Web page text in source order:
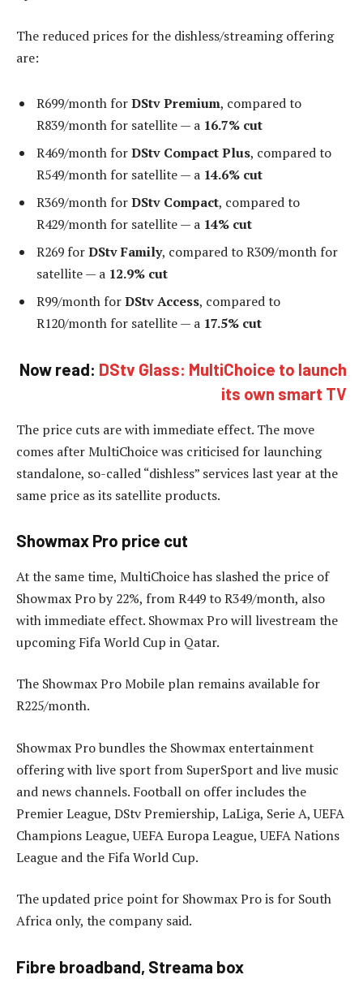
The reduced prices for the dishless/streaming offering
are:
R699/month forDStv Premium, compared to
R839/month for satellite — a 16.7% cut
R469/month forDStv Compact Plus, compared to
R549/month for satellite — a 14.6% cut
R369/month forDStv Compact, compared to
R429/month for satellite — a 14% cut
R269 forDStv Family, compared to R309/month for
satellite — a 12.9% cut
R99/month forDStv Access, compared to
R120/month for satellite — a 17.5% cut
Now read: DStv Glass: MultiChoice to launch
its own smart TV
The price cuts are with immediate effect. The move
comes after MultiChoice was criticised for launching
standalone, so-called “dishless” services last year at the
same price as its satellite products.
Showmax Pro price cut
At the same time, MultiChoice has slashed the price of
Showmax Pro by 22%, from R449 to R349/month, also
with immediate effect. Showmax Pro will livestream the
upcoming Fifa World Cup in Qatar.
The Showmax Pro Mobile plan remains available for
R225/month.
Showmax Pro bundles the Showmax entertainment
offering with live sport from SuperSport and live music
and news channels. Football on offer includes the
Premier League, DStv Premiership, LaLiga, Serie A, UEFA
Champions League, UEFA Europa League, UEFA Nations
League and the Fifa World Cup.
The updated price point for Showmax Pro is for South
Africa only, the company said.
Fibre broadband, Streama box